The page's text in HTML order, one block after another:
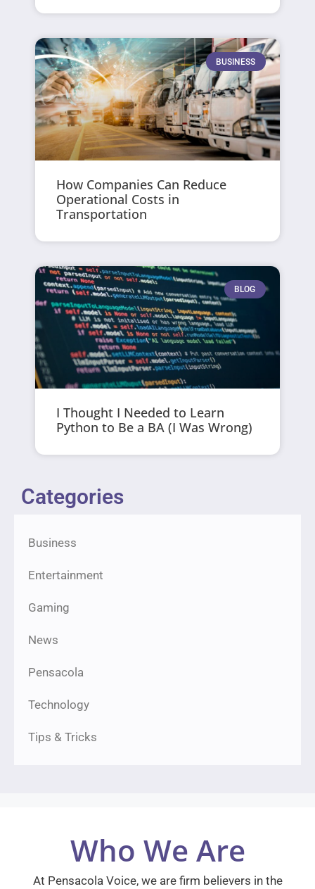
BUSINESS
How Companies Can Reduce
Operational Costs in
Transportation
BLOG
I Thought I Needed to Learn
Python to Be a BA (I Was Wrong)
Categories
Business
Entertainment
Gaming
News
Pensacola
Technology
Tips & Tricks
Who We Are
At Pensacola Voice, we are firm believers in the